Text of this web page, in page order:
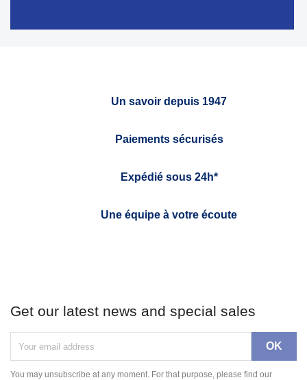
Un savoir depuis 1947
Paiements sécurisés
Expédié sous 24h*
Une équipe à votre écoute
Get our latest news and special sales
You may unsubscribe at any moment. For that purpose, please find our